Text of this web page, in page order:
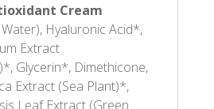
Cream
Hyaluronic Acid*,
Extract
Glycerin*, Dimethicone,
Extract (Sea Plant)*,
Leaf Extract (Green